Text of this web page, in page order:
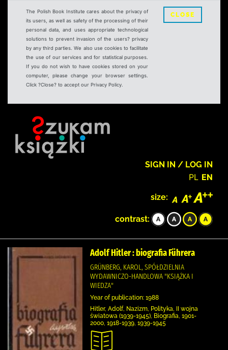
The Polish Book Institute cares about the privacy of
its users, as well as safety of the processing of their
personal data, and uses appropriate technological
solutions to prevent invasion of the users? privacy
by any third parties. We also use cookies to facilitate
the use of our services and for statistical purposes.
If you do not wish to have cookies stored on your
computer, please change your browser settings.
Click ?Close? to accept our Privacy Policy.
CLOSE
SIGN IN / LOG IN
PL EN
size:
contrast:
Adolf Hitler : biografia Führera
GRÜNBERG, KAROL, SPÓŁDZIELNIA
WYDAWNICZO-HANDLOWA "KSIĄŻKA I
WIEDZA"
Year of publication: 1988
Hitler, Adolf, Nazizm, Polityka, II wojna
światowa (1939-1945), Biografia, 1901-
2000, 1918-1939, 1939-1945